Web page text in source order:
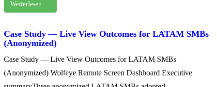
Weiterlesen …
Case Study — Live View Outcomes for LATAM SMBs
(Anonymized)
Case Study — Live View Outcomes for LATAM SMBs
(Anonymized) Wolfeye Remote Screen Dashboard Executive